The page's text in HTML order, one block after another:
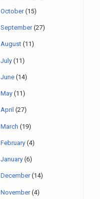
October(15)
September(27)
August (11)
July (11)
June (14)
May (11)
April (27)
March (19)
February (4)
January (6)
December(14)
November(4)